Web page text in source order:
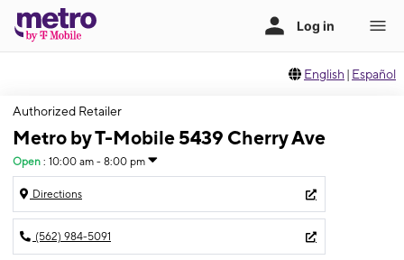
English | Español
Authorized Retailer
Metro by T-Mobile 5439 Cherry Ave
Open : 10:00 am - 8:00 pm
Directions
(562) 984-5091